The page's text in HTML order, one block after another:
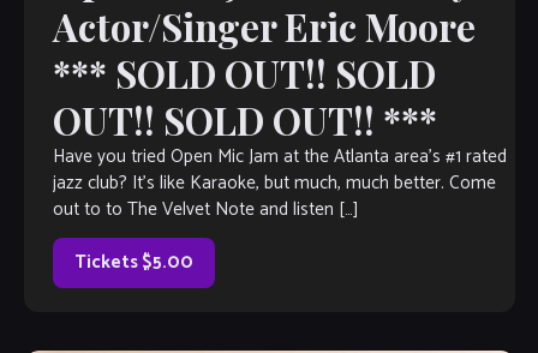
Actor/Singer Eric Moore
*** SOLD OUT!! SOLD
OUT!! SOLD OUT!! ***
Have you tried Open Mic Jam at the Atlanta area’s #1 rated
jazz club? It’s like Karaoke, but much, much better. Come
out to to The Velvet Note and listen […]
Tickets $5.00